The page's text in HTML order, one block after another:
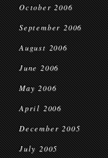
October 2006
September 2006
August 2006
June 2006
May 2006
April 2006
December 2005
July 2005